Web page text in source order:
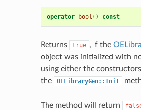
operator bool () const
Returns true , if the
object was initialized with
using either the
the
OELibraryGen::Init
The method will return